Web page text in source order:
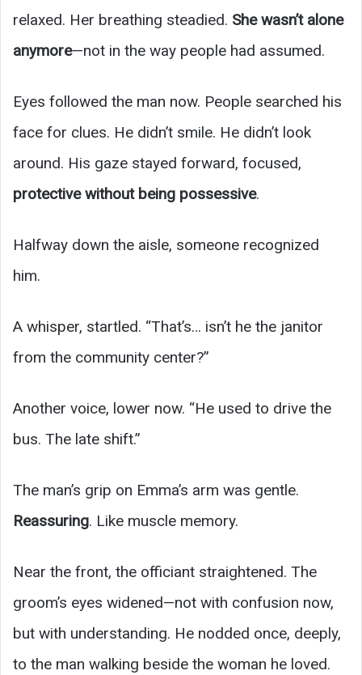
relaxed. Her breathing steadied. She wasn’t alone
anymore—not in the way people had assumed.
Eyes followed the man now. People searched his
face for clues. He didn’t smile. He didn’t look
around. His gaze stayed forward, focused,
protective without being possessive.
Halfway down the aisle, someone recognized
him.
A whisper, startled. “That’s… isn’t he the janitor
from the community center?”
Another voice, lower now. “He used to drive the
bus. The late shift.”
The man’s grip on Emma’s arm was gentle.
Reassuring. Like muscle memory.
Near the front, the officiant straightened. The
groom’s eyes widened—not with confusion now,
but with understanding. He nodded once, deeply,
to the man walking beside the woman he loved.